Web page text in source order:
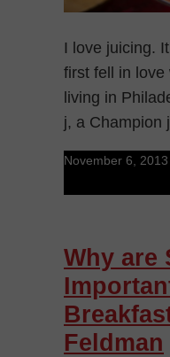
I love juicing.
first fell in love
living in
j, a Champion
November 6, 2013
Why are
Feldman